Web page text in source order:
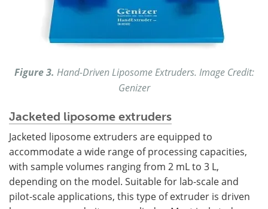
Figure 3. Hand-Driven Liposome Extruders. Image Credit:
Genizer
Jacketed liposome extruders
Jacketed liposome extruders are equipped to
accommodate a wide range of processing capacities,
with sample volumes ranging from 2 mL to 3 L,
depending on the model. Suitable for lab-scale and
pilot-scale applications, this type of extruder is driven